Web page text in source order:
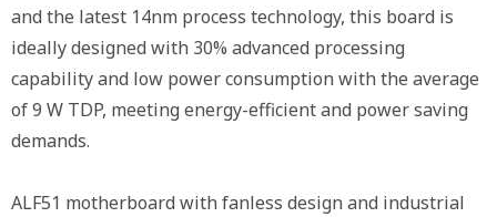
and the latest 14nm process technology, this board is
ideally designed with 30% advanced processing
capability and low power consumption with the average
of 9 W TDP, meeting energy-efficient and power saving
demands.
ALF51 motherboard with fanless design and industrial